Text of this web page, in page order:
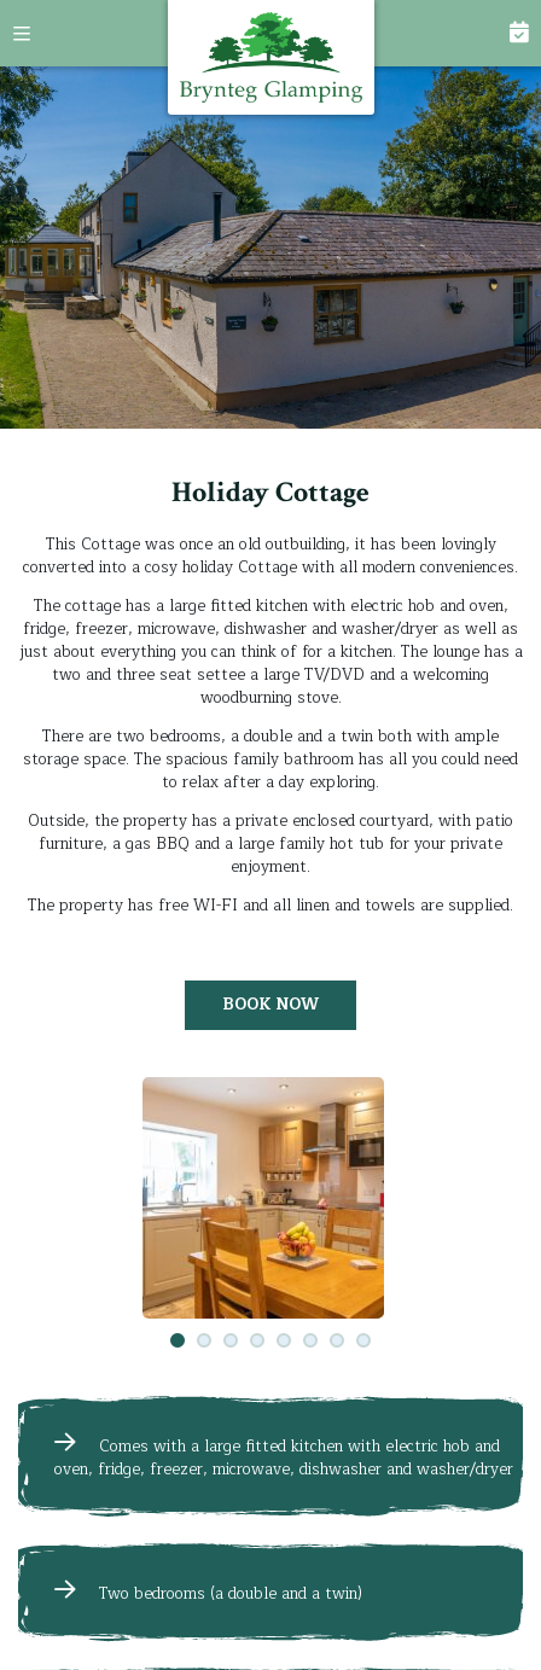
Holiday Cottage
This Cottage was once an old outbuilding, it has been lovingly
converted into a cosy holiday Cottage with all modern conveniences.
The cottage has a large fitted kitchen with electric hob and oven,
fridge, freezer, microwave, dishwasher and washer/dryer as well as
just about everything you can think of for a kitchen. The lounge has a
two and three seat settee a large TV/DVD and a welcoming
woodburning stove.
There are two bedrooms, a double and a twin both with ample
storage space. The spacious family bathroom has all you could need
to relax after a day exploring.
Outside, the property has a private enclosed courtyard, with patio
furniture, a gas BBQ and a large family hot tub for your private
enjoyment.
The property has free WI-FI and all linen and towels are supplied.
BOOK NOW
Comes with a large fitted kitchen with electric hob and
oven, fridge, freezer, microwave, dishwasher and washer/dryer
Two bedrooms (a double and a twin)